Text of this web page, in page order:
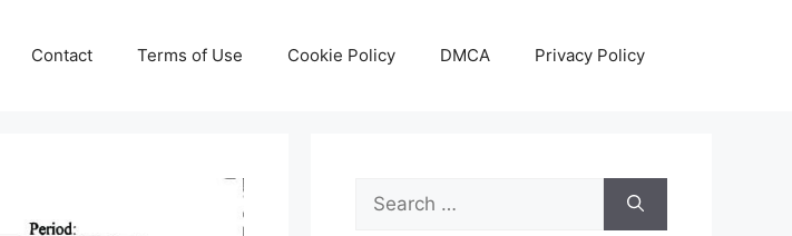
Contact Terms of Use Cookie Policy DMCA Privacy Policy
Search
for: